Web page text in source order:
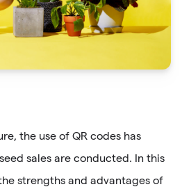
the use of QR codes has
sales are conducted. In this
strengths and advantages of